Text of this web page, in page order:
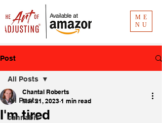
ME
NU
Post
All Posts
cannabis
All Posts
I'm tired
Chantal Roberts
Mar 21, 2023 1 min read